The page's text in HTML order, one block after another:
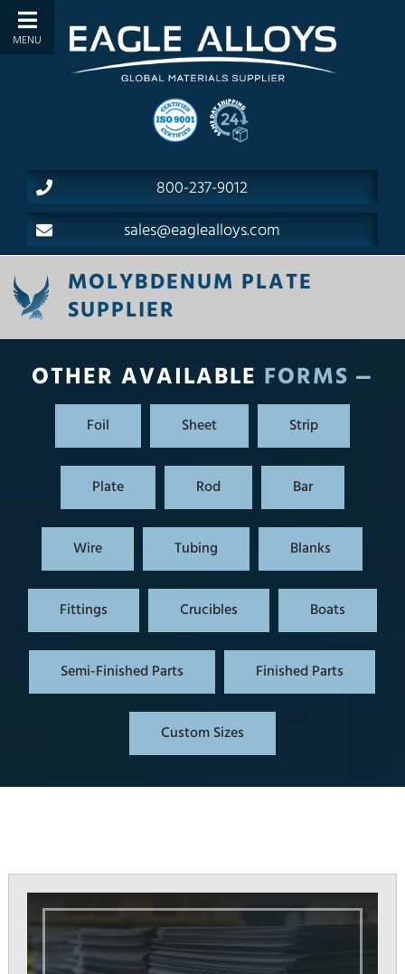
800-237-9012
sales@eaglealloys.com
MOLYBDENUM PLATE
SUPPLIER
OTHER AVAILABLE FORMS
Foil Sheet Strip
Plate Rod Bar
Wire Tubing Blanks
Fittings Crucibles Boats
Semi-Finished Parts Finished Parts
Custom Sizes